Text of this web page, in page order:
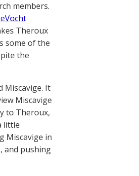
members.
Theroux
some of the
the
Miscavige. It
Miscavige
to Theroux,
little
Miscavige in
and pushing